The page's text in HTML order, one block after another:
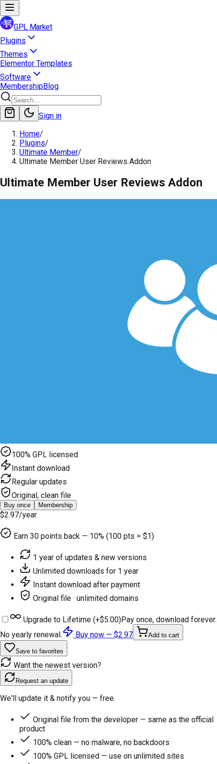
GPL Market
Plugins
Themes
Elementor Templates
Software
MembershipBlog
Sign in
Home/
Plugins/
Ultimate Member/
Ultimate Member User Reviews Addon
Ultimate Member User Reviews Addon
100% GPL licensed
Instant download
Regular updates
Original, clean file
Buy once Membership
$2.97/year
Earn 30 points back — 10% (100 pts = $1)
1 year of updates & new versions
Unlimited downloads for 1 year
Instant download after payment
Original file · unlimited domains
Upgrade to Lifetime (+$5.00)Pay once, download forever.
No yearly renewal.
Buy now — $2.97 Add to cart
Save to favorites
Want the newest version?
Request an update
We'll update it & notify you — free.
Original file from the developer — same as the official
product
100% clean — no malware, no backdoors
100% GPL licensed — use on unlimited sites